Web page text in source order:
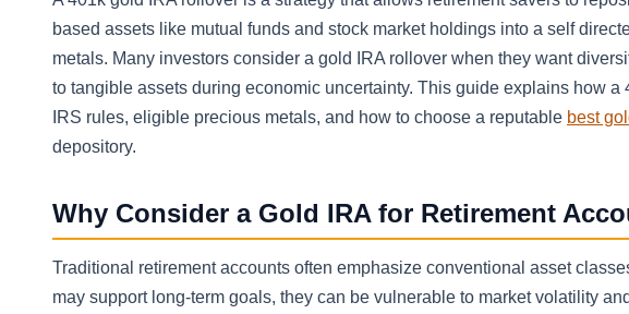
based assets like mutual funds and stock market holdings into a self
metals. Many investors consider a gold IRA rollover when they want
to tangible assets during economic uncertainty. This guide explains how
IRS rules, eligible precious metals, and how to choose a reputable best
depository.
Why Consider a Gold IRA for Retirement
Traditional retirement accounts often emphasize conventional asset
may support long-term goals, they can be vulnerable to market volatility